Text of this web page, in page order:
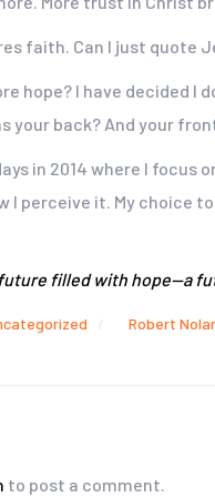
faith. Can I just quote
hope? I have decided
your back? And your
in 2014 where I
I perceive it. My choice
filled with hope—a
Robert
to post a comment.